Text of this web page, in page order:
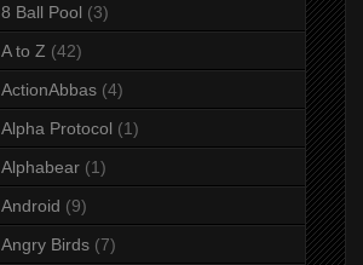
8 Ball Pool (3)
A to Z (42)
ActionAbbas (4)
Alpha Protocol (1)
Alphabear (1)
Android (9)
Angry Birds (7)